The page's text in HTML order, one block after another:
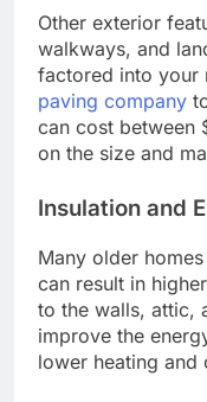
Other exterior
walkways, and
factored into your
paving company
can cost between
on the size and
Insulation and
Many older
can result in
to the walls, attic,
improve the
lower heating and